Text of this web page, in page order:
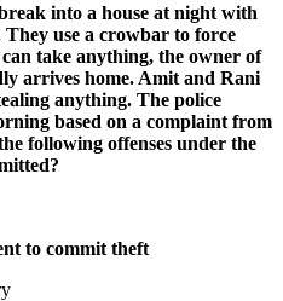
into a house at night with
use a crowbar to force
take anything, the owner of
arrives home. Amit and Rani
anything. The police
based on a complaint from
following offenses under the
to commit theft